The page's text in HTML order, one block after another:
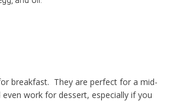
breakfast. They are perfect for a mid-
work for dessert, especially if you